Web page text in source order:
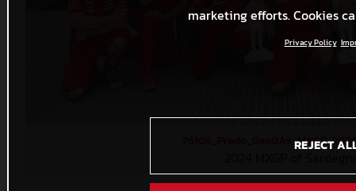
marketing efforts. Cookies
Privacy Policy
REJECT